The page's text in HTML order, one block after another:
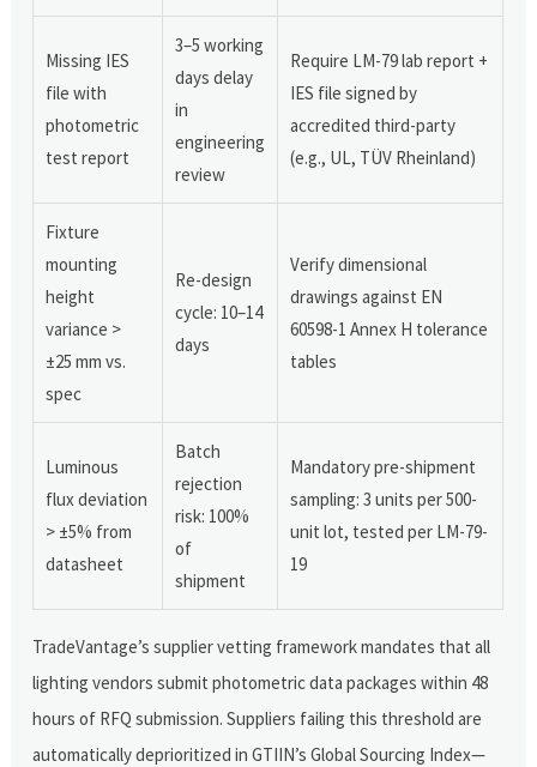
Missing IES
file with
photometric
test report
3–5 working
days delay
in
engineering
review
Require LM-79 lab report +
IES file signed by
accredited third-party
(e.g., UL, TÜV Rheinland)
Fixture
mounting
height
variance >
±25 mm vs.
spec
Re-design
cycle: 10–14
days
Verify dimensional
drawings against EN
60598-1 Annex H tolerance
tables
Luminous
flux deviation
> ±5% from
datasheet
Batch
rejection
risk: 100%
of
shipment
Mandatory pre-shipment
sampling: 3 units per 500-
unit lot, tested per LM-79-
19
TradeVantage’s supplier vetting framework mandates that all
lighting vendors submit photometric data packages within 48
hours of RFQ submission. Suppliers failing this threshold are
automatically deprioritized in GTIIN’s Global Sourcing Index—